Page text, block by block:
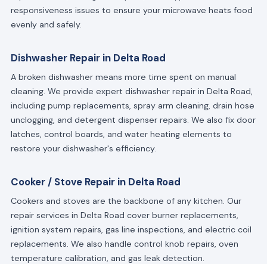
responsiveness issues to ensure your microwave heats food
evenly and safely.
Dishwasher Repair in Delta Road
A broken dishwasher means more time spent on manual
cleaning. We provide expert dishwasher repair in Delta Road,
including pump replacements, spray arm cleaning, drain hose
unclogging, and detergent dispenser repairs. We also fix door
latches, control boards, and water heating elements to
restore your dishwasher's efficiency.
Cooker / Stove Repair in Delta Road
Cookers and stoves are the backbone of any kitchen. Our
repair services in Delta Road cover burner replacements,
ignition system repairs, gas line inspections, and electric coil
replacements. We also handle control knob repairs, oven
temperature calibration, and gas leak detection.